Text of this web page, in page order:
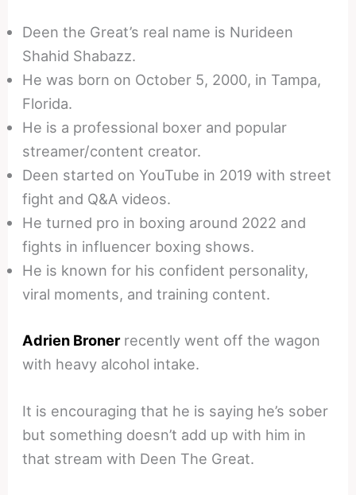
Deen the Great’s real name is Nurideen
Shahid Shabazz.
He was born on October 5, 2000, in Tampa,
Florida.
He is a professional boxer and popular
streamer/content creator.
Deen started on YouTube in 2019 with street
fight and Q&A videos.
He turned pro in boxing around 2022 and
fights in influencer boxing shows.
He is known for his confident personality,
viral moments, and training content.
Adrien Bronerrecently went off the wagon
with heavy alcohol intake.
It is encouraging that he is saying he’s sober
but something doesn’t add up with him in
that stream with Deen The Great.